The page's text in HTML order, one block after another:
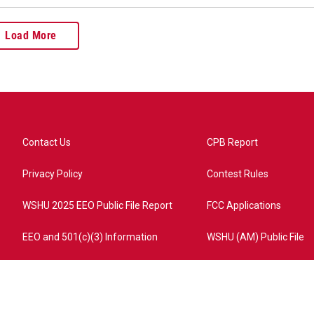
Load More
Contact Us
Privacy Policy
WSHU 2025 EEO Public File Report
EEO and 501(c)(3) Information
CPB Report
Contest Rules
FCC Applications
WSHU (AM) Public File